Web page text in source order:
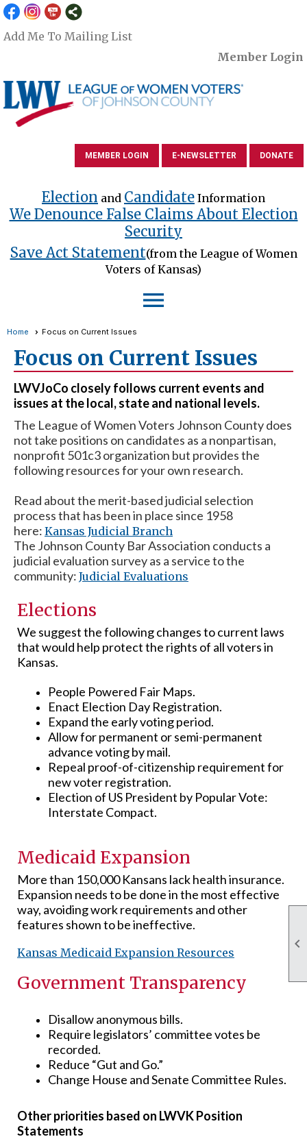

Add Me To Mailing List
Member Login
MEMBER LOGIN E-NEWSLETTER DONATE
Election and Candidate Information
We Denounce False Claims About Election
Security
Save Act Statement(from the League of Women
Voters of Kansas)
menu
Home Focus on Current Issues
Focus on Current Issues
LWVJoCo closely follows current events and
issues at the local, state and national levels.
The League of Women Voters Johnson County does
not take positions on candidates as a nonpartisan,
nonprofit 501c3 organization but provides the
following resources for your own research.
Read about the merit-based judicial selection
process that has been in place since 1958
here: Kansas Judicial Branch
The Johnson County Bar Association conducts a
judicial evaluation survey as a service to the
community: Judicial Evaluations
Elections
We suggest the following changes to current laws
that would help protect the rights of all voters in
Kansas.
People Powered Fair Maps.
Enact Election Day Registration.
Expand the early voting period.
Allow for permanent or semi-permanent
advance voting by mail.
Repeal proof-of-citizenship requirement for
new voter registration.
Election of US President by Popular Vote:
Interstate Compact.
Medicaid Expansion
More than 150,000 Kansans lack health insurance.
Expansion needs to be done in the most effective
way, avoiding work requirements and other
features shown to be ineffective.
Kansas Medicaid Expansion Resources
Government Transparency
Disallow anonymous bills.
Require legislators’ committee votes be
recorded.
Reduce “Gut and Go.”
Change House and Senate Committee Rules.
Other priorities based on LWVK Position
Statements